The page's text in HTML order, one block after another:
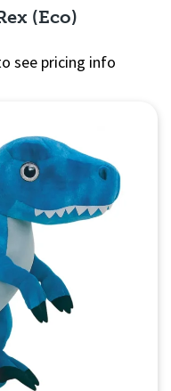
(Eco)
see pricing info